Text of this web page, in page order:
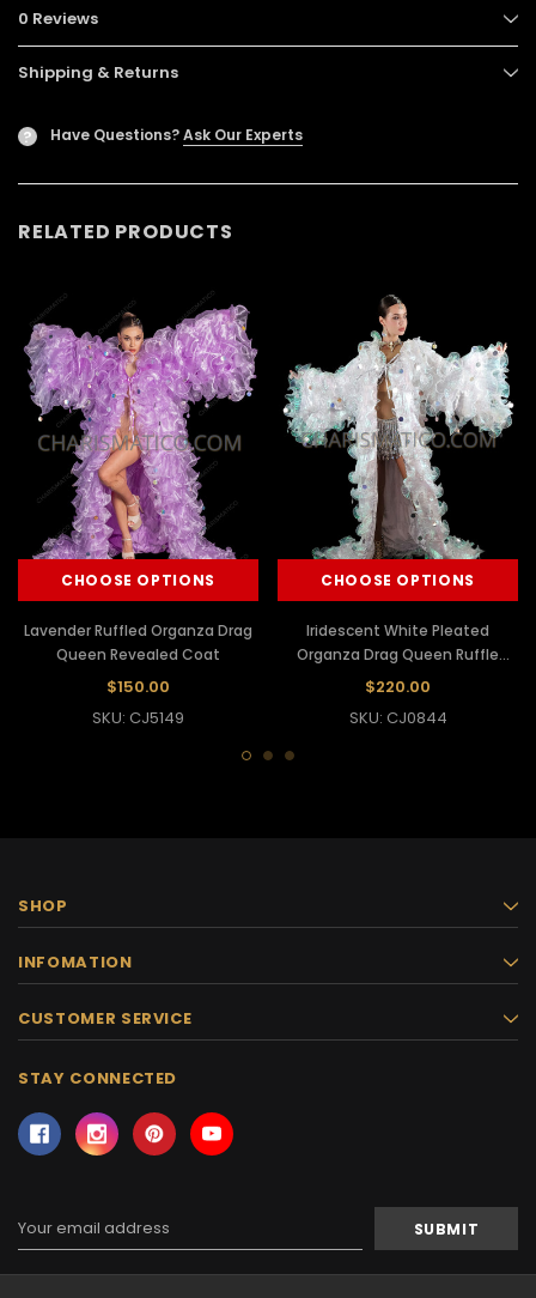
0 Reviews
Shipping & Returns
? Have Questions?Ask Our Experts
RELATED PRODUCTS
CHOOSE OPTIONS
Lavender Ruffled Organza Drag
Queen Revealed Coat
$150.00
SKU: CJ5149
CHOOSE OPTIONS
Iridescent White Pleated
Organza Drag Queen Ruffle
Coat
$220.00
SKU: CJ0844
SHOP
INFOMATION
CUSTOMER SERVICE
STAY CONNECTED
Address